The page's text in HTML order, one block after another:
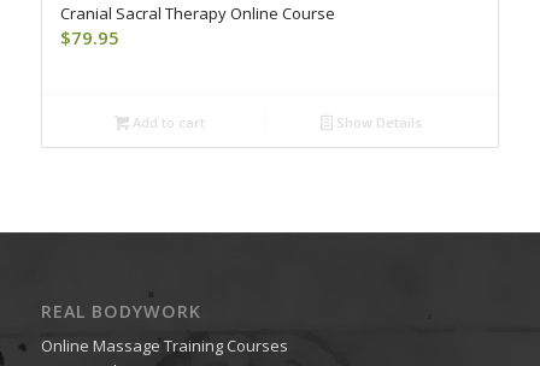
Cranial Sacral Therapy Online Course
$79.95
Add to cart Show Details
REAL BODYWORK
Online Massage Training Courses